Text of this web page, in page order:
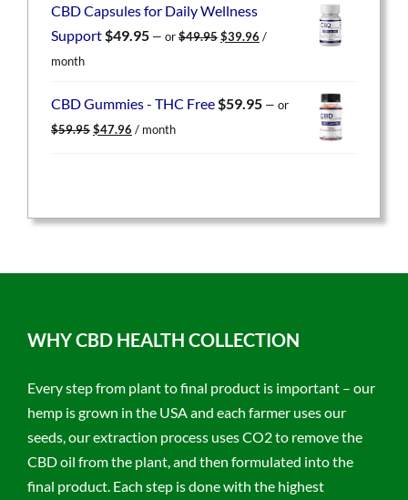
$49.95.$39.96.
CBD Capsules for Daily Wellness
Support$49.95 — or$49.95 Original
$39.96 Current
/
month
CBD Gummies - THC Free$59.95 — or
$59.95 Original
$47.96 Current
/ month
WHY CBD HEALTH COLLECTION
Every step from plant to final product is important – our
hemp is grown in the USA and each farmer uses our
seeds, our extraction process uses CO2 to remove the
CBD oil from the plant, and then formulated into the
final product. Each step is done with the highest